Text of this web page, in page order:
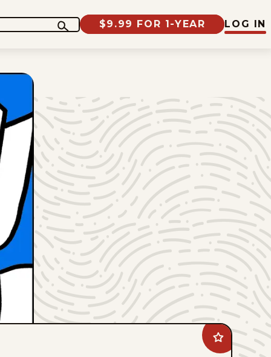
$9.99 FOR 1-YEAR LOG IN
Add
Mazetoons